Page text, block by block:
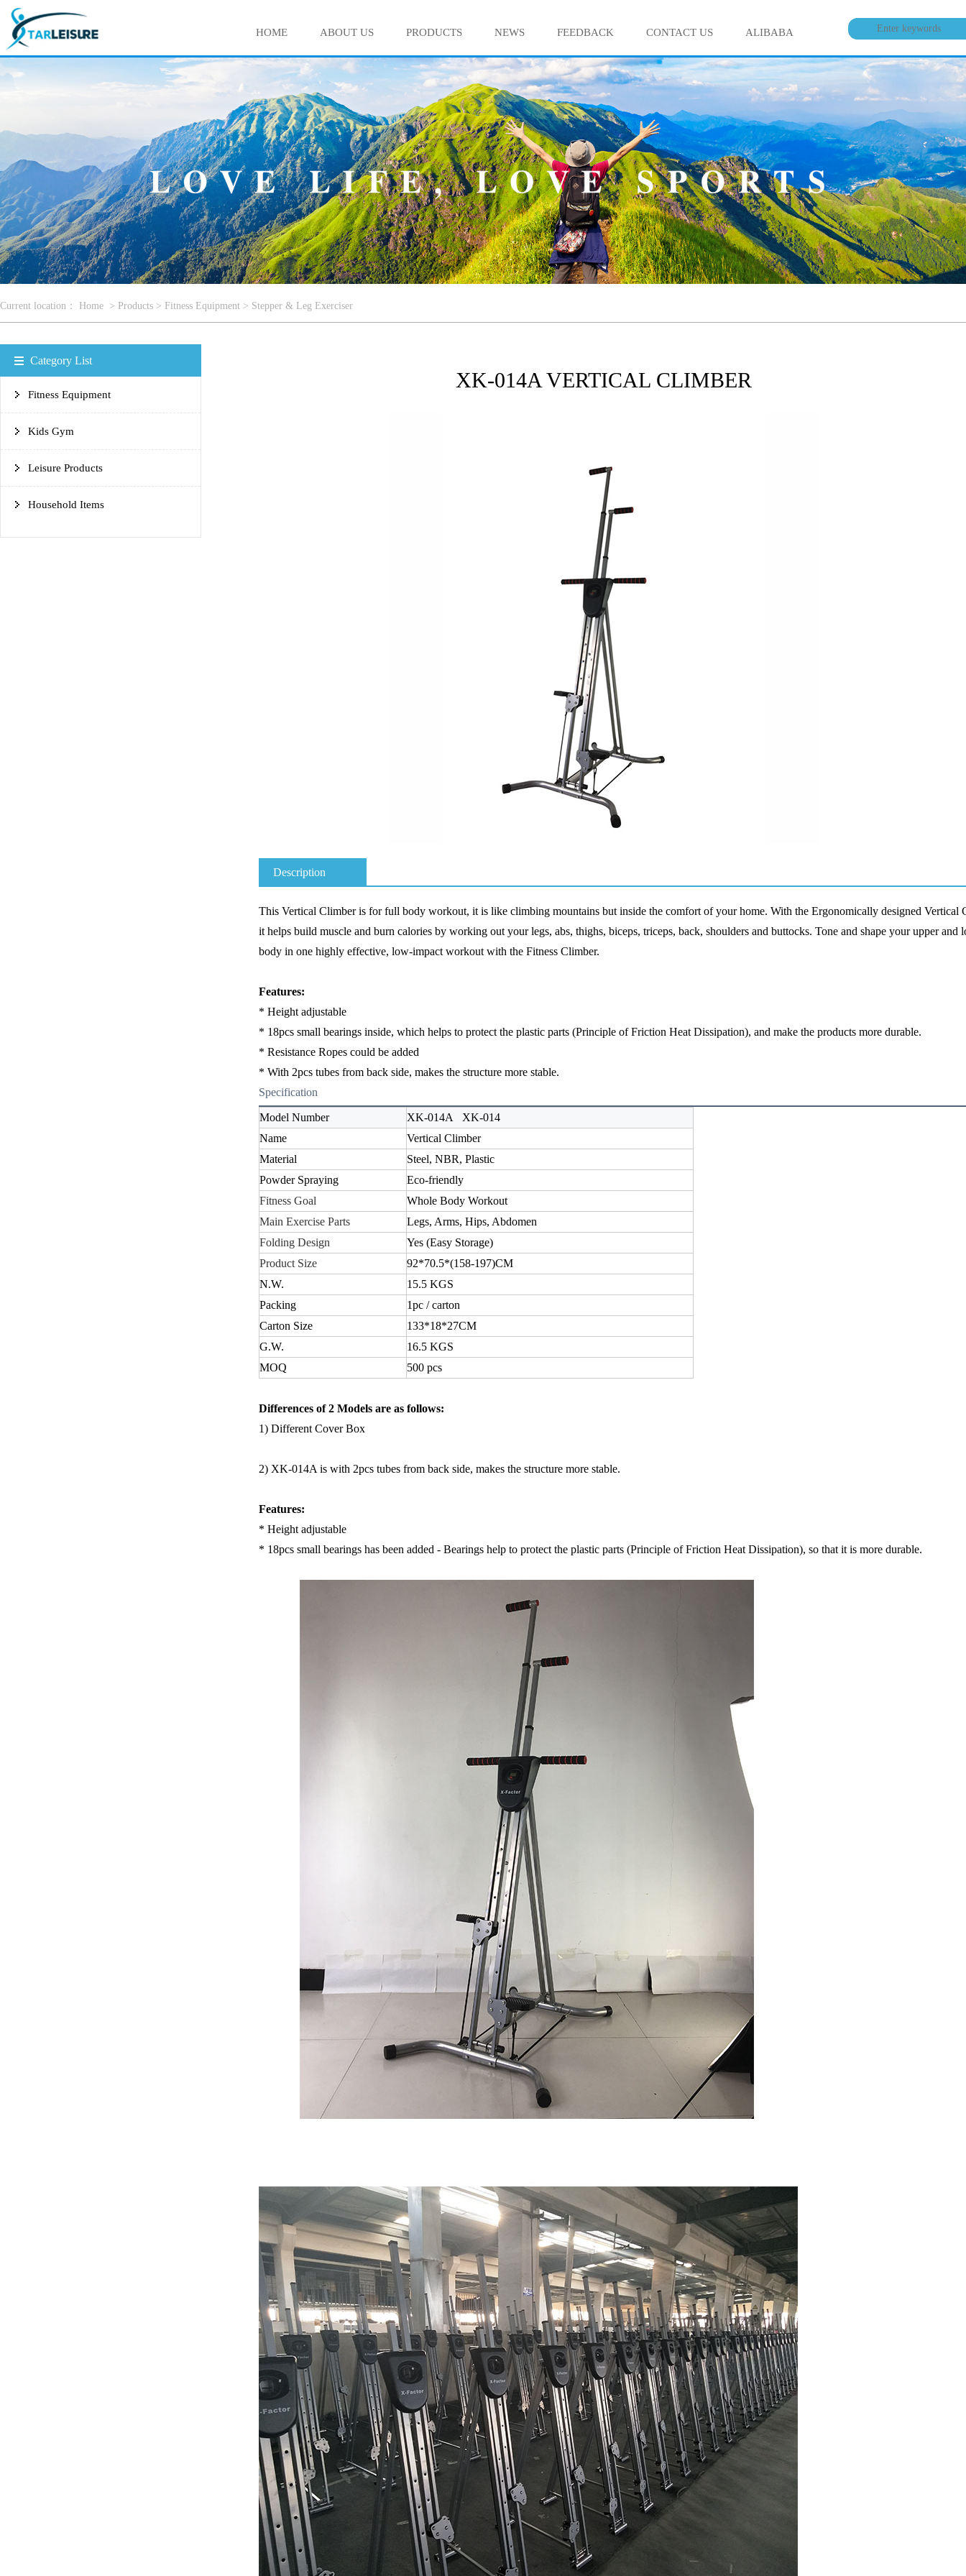
HOME ABOUT US PRODUCTS NEWS FEEDBACK CONTACT US ALIBABA
Current location： Home > Products > Fitness Equipment > Stepper & Leg Exerciser
Category List
Fitness Equipment
Kids Gym
Leisure Products
Household Items
XK-014A VERTICAL CLIMBER
Description
This Vertical Climber is for full body workout, it is like climbing mountains but inside the comfort of your home. With the Ergonomically designed Vertical
it helps build muscle and burn calories by working out your legs, abs, thighs, biceps, triceps, back, shoulders and buttocks. Tone and shape your upper and
body in one highly effective, low-impact workout with the Fitness Climber.
Features:
* Height adjustable
* 18pcs small bearings inside, which helps to protect the plastic parts (Principle of Friction Heat Dissipation), and make the products more durable.
* Resistance Ropes could be added
* With 2pcs tubes from back side, makes the structure more stable.
Specification
Model Number XK-014A
XK-014
Name
Vertical Climber
Material
Steel, NBR, Plastic
Powder Spraying
Eco-friendly
Fitness Goal
Whole Body Workout
Main Exercise Parts
Legs, Arms, Hips, Abdomen
Folding Design
Yes (Easy Storage)
Product Size
92*70.5*(158-197)CM
N.W. 15.5 KGS
Packing
1pc / carton
Carton Size
133*18*27CM
G.W.
16.5 KGS
MOQ
500 pcs
Differences of 2 Models are as follows:
1) Different Cover Box
2) XK-014A is with 2pcs tubes from back side, makes the structure more stable.
Features:
* Height adjustable
* 18pcs small bearings has been added - Bearings help to protect the plastic parts (Principle of Friction Heat Dissipation), so that it is more durable.